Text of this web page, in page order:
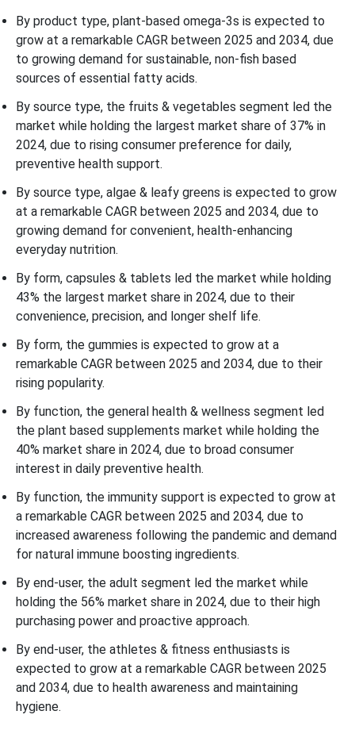
By product type, plant-based omega-3s is expected to
grow at a remarkable CAGR between 2025 and 2034, due
to growing demand for sustainable, non-fish based
sources of essential fatty acids.
By source type, the fruits & vegetables segment led the
market while holding the largest market share of 37% in
2024, due to rising consumer preference for daily,
preventive health support.
By source type, algae & leafy greens is expected to grow
at a remarkable CAGR between 2025 and 2034, due to
growing demand for convenient, health-enhancing
everyday nutrition.
By form, capsules & tablets led the market while holding
43% the largest market share in 2024, due to their
convenience, precision, and longer shelf life.
By form, the gummies is expected to grow at a
remarkable CAGR between 2025 and 2034, due to their
rising popularity.
By function, the general health & wellness segment led
the plant based supplements market while holding the
40% market share in 2024, due to broad consumer
interest in daily preventive health.
By function, the immunity support is expected to grow at
a remarkable CAGR between 2025 and 2034, due to
increased awareness following the pandemic and demand
for natural immune boosting ingredients.
By end-user, the adult segment led the market while
holding the 56% market share in 2024, due to their high
purchasing power and proactive approach.
By end-user, the athletes & fitness enthusiasts is
expected to grow at a remarkable CAGR between 2025
and 2034, due to health awareness and maintaining
hygiene.